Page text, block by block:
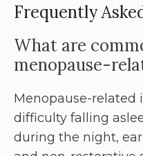
Frequently
What are
menopause-
Menopause-related
difficulty falling
during the night,